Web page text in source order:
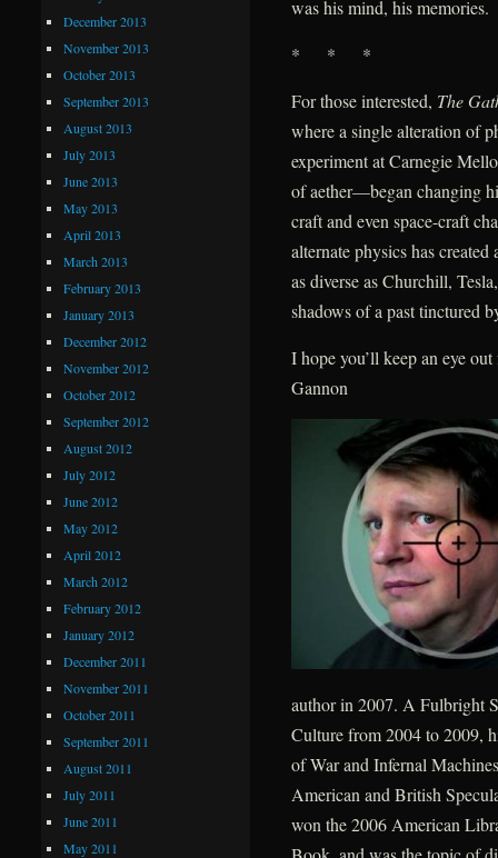
was his mind, his memories.
* * *
For those interested, The
where a single alteration of
experiment at Carnegie
of aether—began changing
craft and even space-craft
alternate physics has
as diverse as Churchill,
shadows of a past tinctured
I hope you’ll keep an eye
Gannon
author in 2007. A Fulbright
Culture from 2004 to 2009,
of War and Infernal
American and British
won the 2006 American
December 2013
November 2013
October 2013
September 2013
August 2013
July 2013
June 2013
May 2013
April 2013
March 2013
February 2013
January 2013
December 2012
November 2012
October 2012
September 2012
August 2012
July 2012
June 2012
May 2012
April 2012
March 2012
February 2012
January 2012
December 2011
November 2011
October 2011
September 2011
August 2011
July 2011
June 2011
May 2011